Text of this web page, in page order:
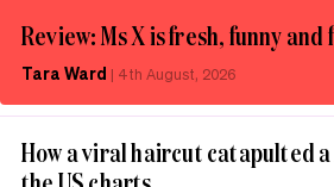
Review: Ms X is fresh, funny
Tara Ward | 4th August, 2026
How a viral haircut catapulted